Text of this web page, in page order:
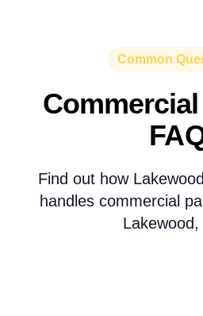
Common
Find out how
handles commercial
Lakewood,